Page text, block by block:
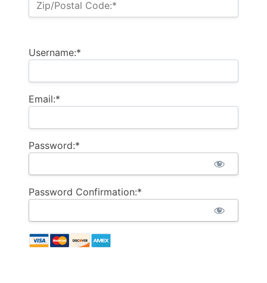
Zip/Postal Code:*
Username:*
Email:*
Password:*
Password Confirmation:*